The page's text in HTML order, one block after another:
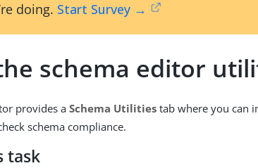
doing. Start Survey →
schema editor
provides aSchema Utilities tab where you can
schema compliance.
task